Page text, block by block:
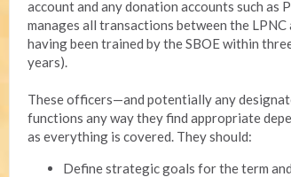
account and any donation accounts such as
manages all transactions between the
having been trained by the SBOE within
years).
These officers—and potentially any
functions any way they find appropriate
as everything is covered. They should:
Define strategic goals for the term